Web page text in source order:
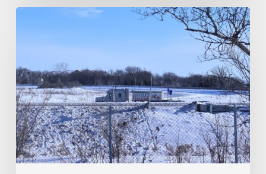
faked
intelligence
to
illegally
frame
protesting